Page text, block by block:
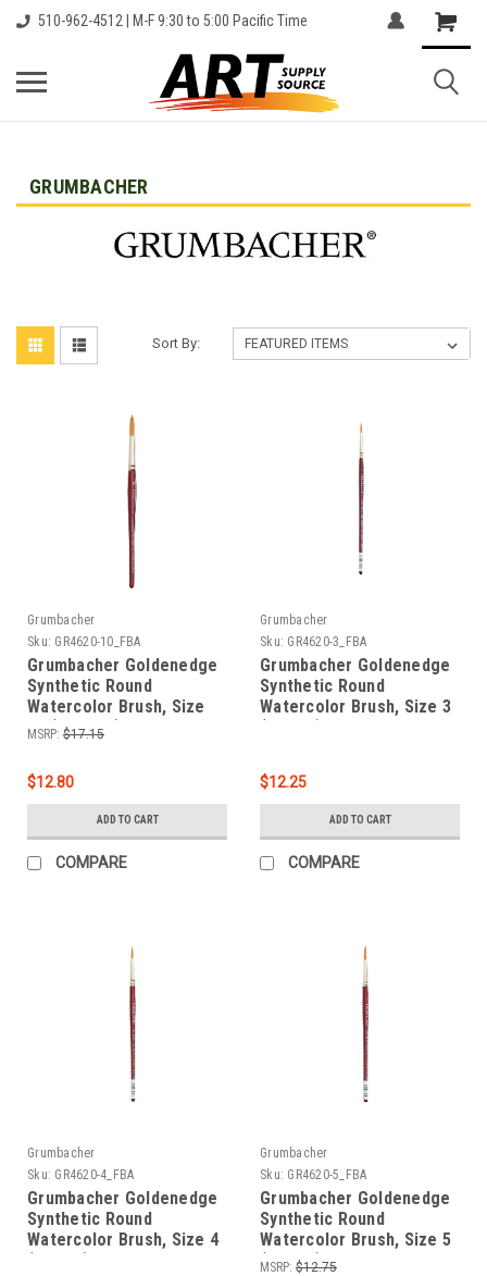
510-962-4512 | M-F 9:30 to 5:00 Pacific Time
GRUMBACHER
Sort By:
Grumbacher
Sku: GR4620-10_FBA
Grumbacher Goldenedge
Synthetic Round
Watercolor Brush, Size
10 (4620.10)
MSRP: $17.15
$12.80
ADD TO CART
COMPARE
Grumbacher
Sku: GR4620-3_FBA
Grumbacher Goldenedge
Synthetic Round
Watercolor Brush, Size 3
(4620.3)
$12.25
ADD TO CART
COMPARE
Grumbacher
Sku: GR4620-4_FBA
Grumbacher Goldenedge
Synthetic Round
Watercolor Brush, Size 4
(4620.4)
Grumbacher
Sku: GR4620-5_FBA
Grumbacher Goldenedge
Synthetic Round
Watercolor Brush, Size 5
(4620.5)
MSRP: $12.75